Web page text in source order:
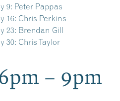
9: Peter Pappas
16: Chris Perkins
23: Brendan Gill
30: Chris Taylor
– 9pm